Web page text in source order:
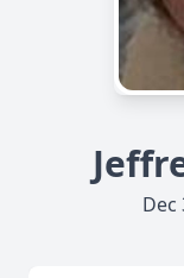
Dec